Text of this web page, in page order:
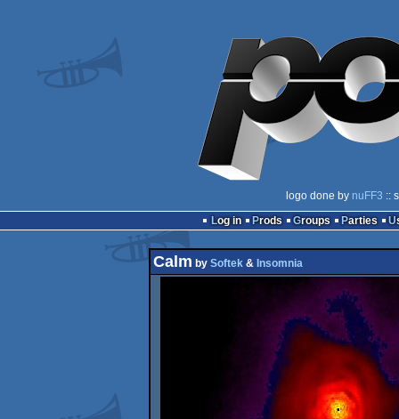
logo done by nuFF3 ::
Log in
Prods Groups Parties
Calm by Softek & Insomnia